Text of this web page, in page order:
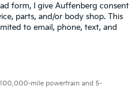
form, I give Auffenberg consent
parts, and/or body shop. This
to email, phone, text, and
mile powertrain and 5-